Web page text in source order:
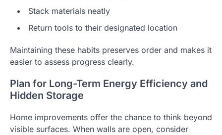
Stack materials neatly
Return tools to their designated location
Maintaining these habits preserves order and makes it
easier to assess progress clearly.
Plan for Long-Term Energy Efficiency and
Hidden Storage
Home improvements offer the chance to think beyond
visible surfaces. When walls are open, consider